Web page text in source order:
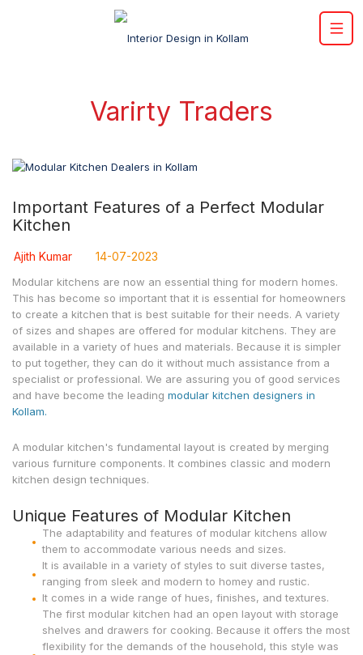
Varirty Traders
Important Features of a Perfect Modular
Kitchen
Ajith Kumar 14-07-2023
Modular kitchens are now an essential thing for modern homes.
This has become so important that it is essential for homeowners
to create a kitchen that is best suitable for their needs. A variety
of sizes and shapes are offered for modular kitchens. They are
available in a variety of hues and materials. Because it is simpler
to put together, they can do it without much assistance from a
specialist or professional. We are assuring you of good services
and have become the leading modular kitchen designers in
Kollam.
A modular kitchen's fundamental layout is created by merging
various furniture components. It combines classic and modern
kitchen design techniques.
Unique Features of Modular Kitchen
The adaptability and features of modular kitchens allow
them to accommodate various needs and sizes.
It is available in a variety of styles to suit diverse tastes,
ranging from sleek and modern to homey and rustic.
It comes in a wide range of hues, finishes, and textures.
The first modular kitchen had an open layout with storage
shelves and drawers for cooking. Because it offers the most
flexibility for the demands of the household, this style was